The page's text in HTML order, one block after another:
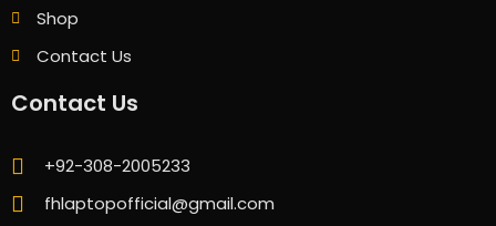
Shop
Contact Us
Contact Us
+92-308-2005233
fhlaptopofficial@gmail.com